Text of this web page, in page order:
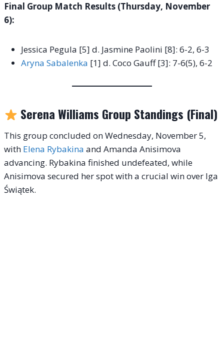
Final Group Match Results (Thursday, November
6):
Jessica Pegula [5] d. Jasmine Paolini [8]: 6-2, 6-3
Aryna Sabalenka [1] d. Coco Gauff [3]: 7-6(5), 6-2
Serena Williams Group Standings (Final)
This group concluded on Wednesday, November 5,
with Elena Rybakina and Amanda Anisimova
advancing. Rybakina finished undefeated, while
Anisimova secured her spot with a crucial win over Iga
Świątek.